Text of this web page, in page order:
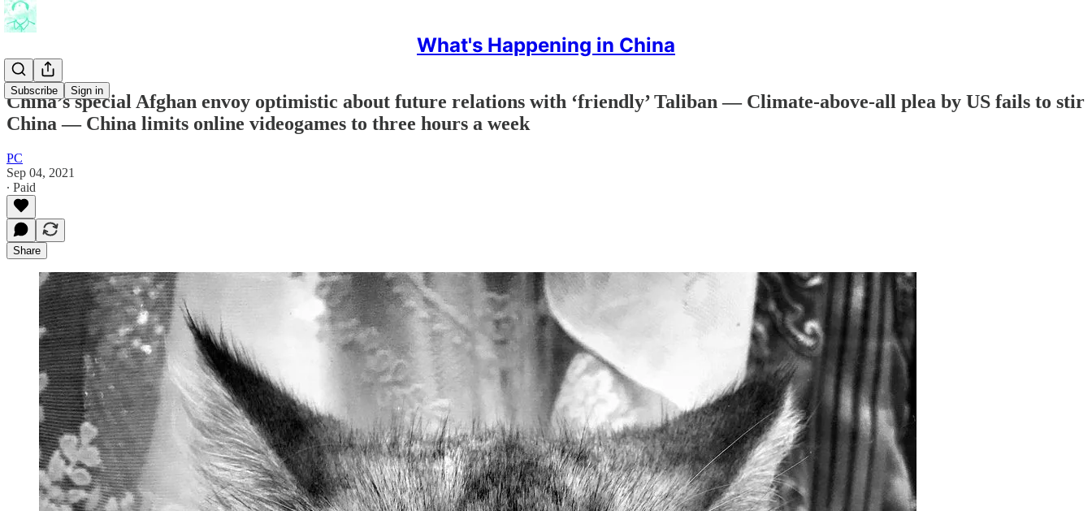
What's Happening in China
Subscribe Sign in
China’s special Afghan envoy optimistic about future relations with ‘friendly’ Taliban — Climate-above-all plea by US fails to stir
China — China limits online videogames to three hours a week
PC
Sep 04, 2021
∙ Paid
Share